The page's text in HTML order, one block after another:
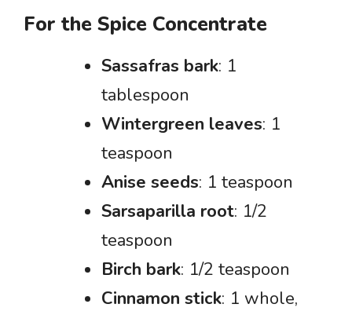
For the Spice Concentrate
Sassafras bark: 1
tablespoon
Wintergreen leaves: 1
teaspoon
Anise seeds: 1 teaspoon
Sarsaparilla root: 1/2
teaspoon
Birch bark: 1/2 teaspoon
Cinnamon stick: 1 whole,